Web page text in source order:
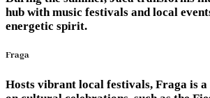
hub with music festivals and local
energetic spirit.
Fraga
Hosts vibrant local festivals, Fraga is